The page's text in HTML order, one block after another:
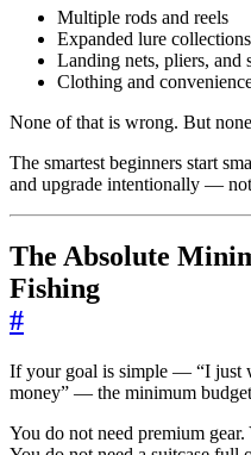
Multiple rods and reels
Expanded lure collections
Landing nets, pliers, and
Clothing and
None of that is wrong. But
The smartest beginners start
and upgrade intentionally —
The Absolute
Fishing
#
If your goal is simple — “I just
money” — the minimum
You do not need premium